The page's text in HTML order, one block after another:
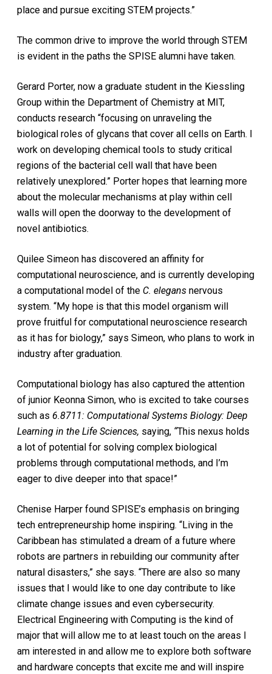
place and pursue exciting STEM projects.”
The common drive to improve the world through STEM
is evident in the paths the SPISE alumni have taken.
Gerard Porter, now a graduate student in the Kiessling
Group within the Department of Chemistry at MIT,
conducts research “focusing on unraveling the
biological roles of glycans that cover all cells on Earth. I
work on developing chemical tools to study critical
regions of the bacterial cell wall that have been
relatively unexplored.” Porter hopes that learning more
about the molecular mechanisms at play within cell
walls will open the doorway to the development of
novel antibiotics.
Quilee Simeon has discovered an affinity for
computational neuroscience, and is currently developing
a computational model of the C. elegans nervous
system. “My hope is that this model organism will
prove fruitful for computational neuroscience research
as it has for biology,” says Simeon, who plans to work in
industry after graduation.
Computational biology has also captured the attention
of junior Keonna Simon, who is excited to take courses
such as 6.8711: Computational Systems Biology: Deep
Learning in the Life Sciences, saying, “This nexus holds
a lot of potential for solving complex biological
problems through computational methods, and I’m
eager to dive deeper into that space!”
Chenise Harper found SPISE’s emphasis on bringing
tech entrepreneurship home inspiring. “Living in the
Caribbean has stimulated a dream of a future where
robots are partners in rebuilding our community after
natural disasters,” she says. “There are also so many
issues that I would like to one day contribute to like
climate change issues and even cybersecurity.
Electrical Engineering with Computing is the kind of
major that will allow me to at least touch on the areas I
am interested in and allow me to explore both software
and hardware concepts that excite me and will inspire